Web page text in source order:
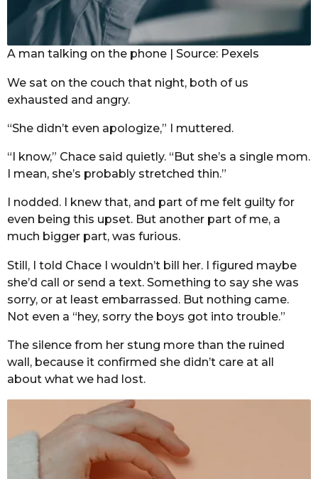
A man talking on the phone | Source: Pexels
We sat on the couch that night, both of us
exhausted and angry.
“She didn’t even apologize,” I muttered.
“I know,” Chace said quietly. “But she’s a single mom.
I mean, she’s probably stretched thin.”
I nodded. I knew that, and part of me felt guilty for
even being this upset. But another part of me, a
much bigger part, was furious.
Still, I told Chace I wouldn’t bill her. I figured maybe
she’d call or send a text. Something to say she was
sorry, or at least embarrassed. But nothing came.
Not even a “hey, sorry the boys got into trouble.”
The silence from her stung more than the ruined
wall, because it confirmed she didn’t care at all
about what we had lost.